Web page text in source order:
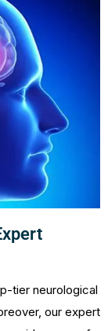
tier neurological
our expert